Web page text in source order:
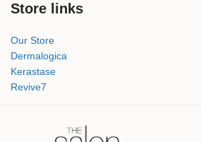
Store links
Our Store
Dermalogica
Kerastase
Revive7